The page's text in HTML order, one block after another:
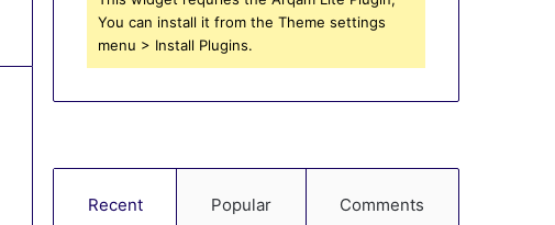
You can install it from the Theme settings
menu > Install Plugins.
Recent Popular Comments